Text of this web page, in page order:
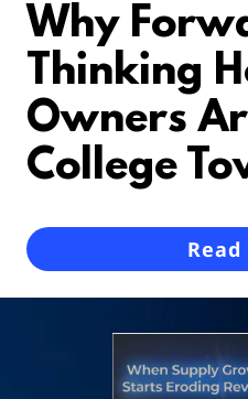
Why
Thinking
Owners
College